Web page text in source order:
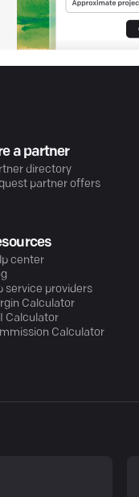
a partner
directory
partner offers
center
service providers
Calculator
Calculator
Calculator